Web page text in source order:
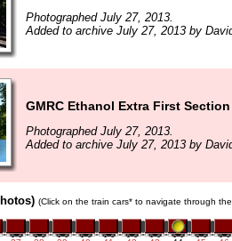
Photographed July 27, 2013.
Added to archive July 27, 2013 by
GMRC Ethanol Extra First
Photographed July 27, 2013.
Added to archive July 27, 2013 by
(Click on the train cars* to navigate through